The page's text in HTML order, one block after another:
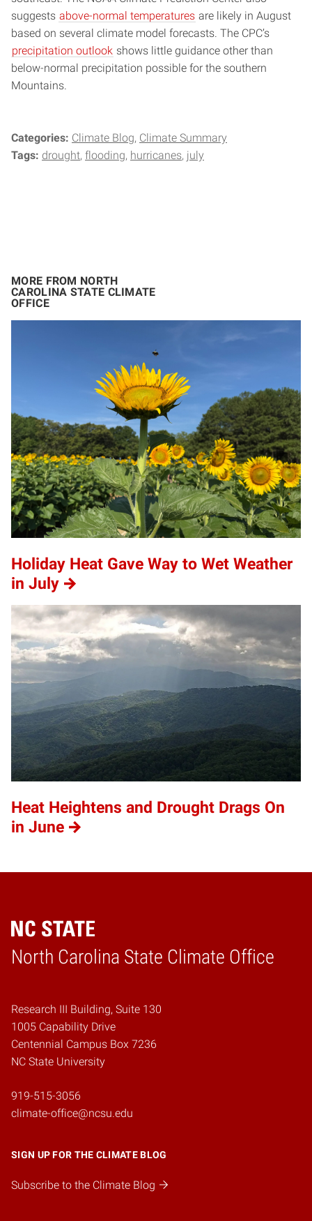
suggests above-normal temperatures are likely in August
based on several climate model forecasts. The CPC’s
precipitation outlook shows little guidance other than
below-normal precipitation possible for the southern
Mountains.
Categories: Climate Blog Climate Summary
Tags: drought flooding hurricanes july
MORE FROM NORTH
CAROLINA STATE CLIMATE
OFFICE
Holiday Heat Gave Way to Wet Weather
in July
Heat Heightens and Drought Drags On
in June
North Carolina State Climate Office
Home
Research III Building, Suite 130
1005 Capability Drive
Centennial Campus Box 7236
NC State University
919-515-3056
climate-office@ncsu.edu
SIGN UP FOR THE CLIMATE BLOG
Subscribe to the Climate Blog